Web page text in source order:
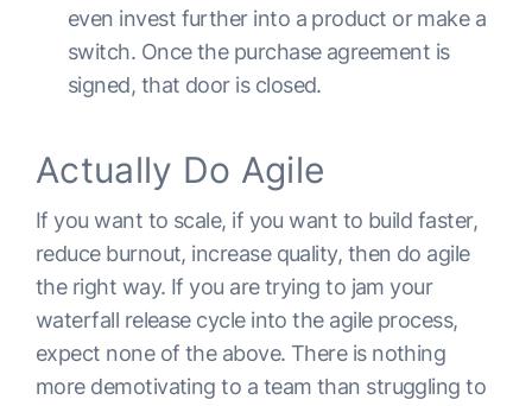
even invest further into a product or make a
switch. Once the purchase agreement is
signed, that door is closed.
Actually Do Agile
If you want to scale, if you want to build faster,
reduce burnout, increase quality, then do agile
the right way. If you are trying to jam your
waterfall release cycle into the agile process,
expect none of the above. There is nothing
more demotivating to a team than struggling to